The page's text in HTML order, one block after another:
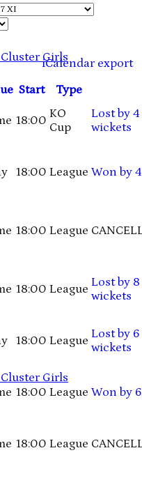
Girls
Girls
iCalendar export
Start Type
18:00 KO
Cup
Lost by 4
wickets
18:00 League Won by 4
18:00 League
18:00 League Lost by 8
wickets
18:00 League Lost by 6
wickets
18:00 League Won by
18:00 League